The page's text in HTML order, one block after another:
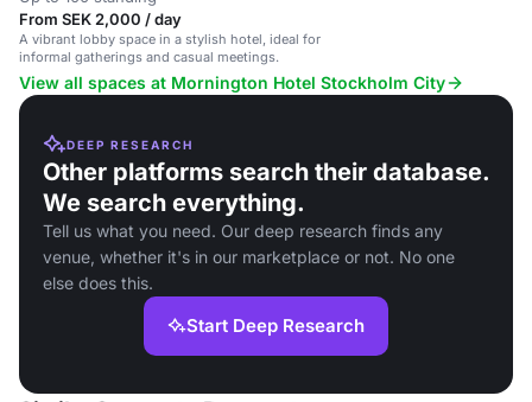
From SEK 2,000 / day
A vibrant lobby space in a stylish hotel, ideal for
informal gatherings and casual meetings.
View all spaces at Mornington Hotel Stockholm City
DEEP RESEARCH
Other platforms search their database.
We search everything.
Tell us what you need. Our deep research finds any
venue, whether it's in our marketplace or not. No one
else does this.
Start Deep Research